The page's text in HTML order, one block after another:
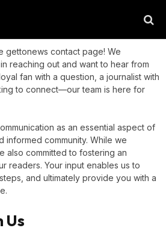
gettonews contact page! We
reaching out and want to hear from
fan with a question, a journalist with
to connect—our team is here for
as an essential aspect of
informed community. While we
also committed to fostering an
readers. Your input enables us to
and ultimately provide you with a
Us